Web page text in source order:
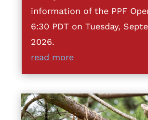
information of the PPF
6:30 PDT on Tuesday,
2026.
read more